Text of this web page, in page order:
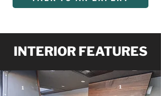
INTERIOR FEATURES
1 1